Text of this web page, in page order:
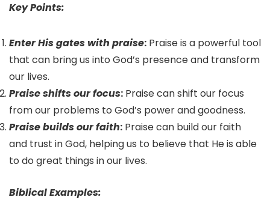
Key Points:
Enter His gates with praise: Praise is a powerful tool
that can bring us into God’s presence and transform
our lives.
Praise shifts our focus: Praise can shift our focus
from our problems to God’s power and goodness.
Praise builds our faith: Praise can build our faith
and trust in God, helping us to believe that He is able
to do great things in our lives.
Biblical Examples: